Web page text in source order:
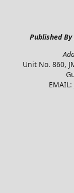
Published By
Unit No. 860,
EMAIL: